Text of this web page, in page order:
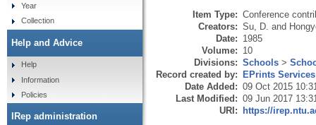
Item Type: Conference
Creators: Su, D. and
Date: 1985
Volume: 10
Divisions: Schools >
Record created by: EPrints Services
Date Added: 09 Oct 2015
Last Modified: 09 Jun 2017
URI: https://
Year
Collection
Help and Advice
Help
Information
Policies
IRep administration